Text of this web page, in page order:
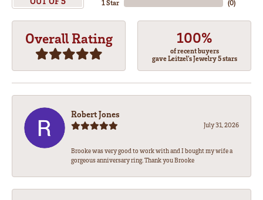
1 Star
(0)
Overall Rating 100%
of recent buyers
gave Leitzel's Jewelry 5 stars
Robert Jones
July 31, 2026
Brooke was very good to work with and I bought my wife a
gorgeous anniversary ring. Thank you Brooke